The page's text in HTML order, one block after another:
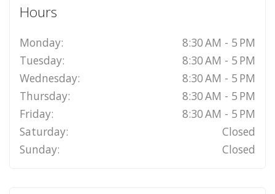
Hours
Monday:
8:30 AM - 5 PM
Tuesday:
8:30 AM - 5 PM
Wednesday:
8:30 AM - 5 PM
Thursday:
8:30 AM - 5 PM
Friday:
8:30 AM - 5 PM
Saturday:
Closed
Sunday:
Closed